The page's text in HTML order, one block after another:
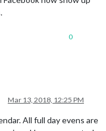
0
Mar 13, 2018, 12:25 PM
All full day evens are